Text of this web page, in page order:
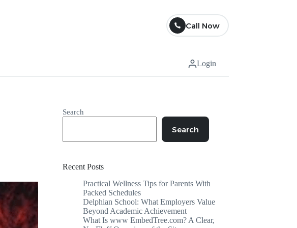
Call Now
Login
Search
Search
Recent Posts
Practical Wellness Tips for Parents With
Packed Schedules
Delphian School: What Employers Value
Beyond Academic Achievement
What Is www EmbedTree.com? A Clear,